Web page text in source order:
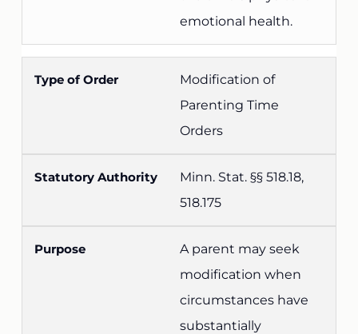
emotional health.
Modification of
Parenting Time
Orders
Minn. Stat. §§ 518.18,
518.175
A parent may seek
modification when
circumstances have
substantially